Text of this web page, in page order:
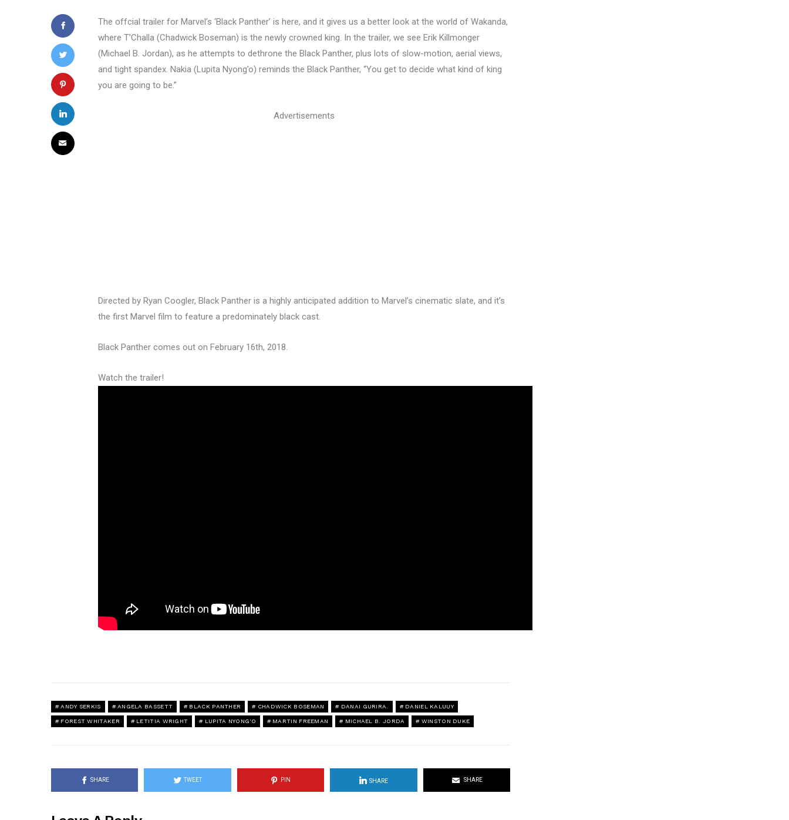
The offcial trailer for Marvel’s ‘Black Panther’ is here, and it gives us a better look at the world of Wakanda,
where T’Challa (Chadwick Boseman) is the newly crowned king. In the trailer, we see Erik Killmonger
(Michael B. Jordan), as he attempts to dethrone the Black Panther, plus lots of slow-motion, aerial views,
and tight spandex. Nakia (Lupita Nyong’o) reminds the Black Panther, “You get to decide what kind of king
you are going to be.”
Advertisements
Directed by Ryan Coogler, Black Panther is a highly anticipated addition to Marvel’s cinematic slate, and it’s
the first Marvel film to feature a predominately black cast.
Black Panther comes out on February 16th, 2018.
Watch the trailer!
ANDY SERKIS ANGELA BASSETT BLACK PANTHER CHADWICK BOSEMAN DANAI GURIRA. DANIEL KALUUY
FOREST WHITAKER LETITIA WRIGHT LUPITA NYONG'O MARTIN FREEMAN MICHAEL B. JORDA WINSTON DUKE
SHARE TWEET PIN SHARE SHARE